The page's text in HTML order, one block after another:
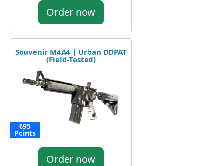
Order now
Souvenir M4A4 | Urban DDPAT
(Field-Tested)
695
Points
Order now